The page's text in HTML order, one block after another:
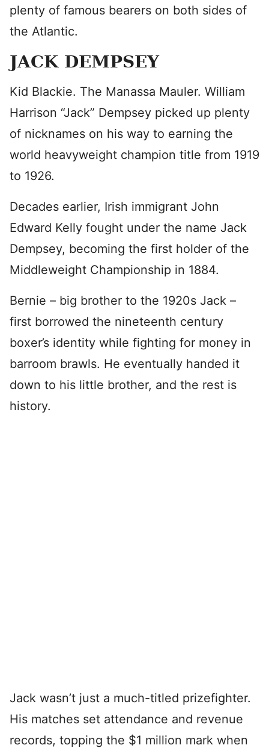
plenty of famous bearers on both sides of
the Atlantic.
JACK DEMPSEY
Kid Blackie. The Manassa Mauler. William
Harrison “Jack” Dempsey picked up plenty
of nicknames on his way to earning the
world heavyweight champion title from 1919
to 1926.
Decades earlier, Irish immigrant John
Edward Kelly fought under the name Jack
Dempsey, becoming the first holder of the
Middleweight Championship in 1884.
Bernie – big brother to the 1920s Jack –
first borrowed the nineteenth century
boxer’s identity while fighting for money in
barroom brawls. He eventually handed it
down to his little brother, and the rest is
history.
Jack wasn’t just a much-titled prizefighter.
His matches set attendance and revenue
records, topping the $1 million mark when